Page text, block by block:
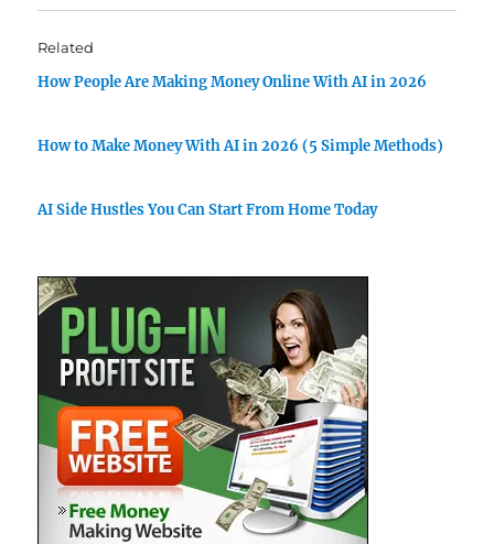
Related
How People Are Making Money Online With AI in 2026
How to Make Money With AI in 2026 (5 Simple Methods)
AI Side Hustles You Can Start From Home Today